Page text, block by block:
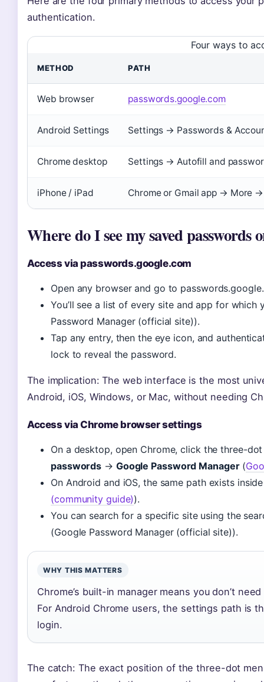
authentication.
Four ways to
METHOD PATH
Web browser passwords.google.com
Android Settings Settings → Passwords &
Chrome desktop Settings → Autofill and
iPhone / iPad Chrome or Gmail app → More
Where do I see my saved passwords
Access via passwords.google.com
Open any browser and go to
You’ll see a list of every site and app for which
Password Manager (official site)).
Tap any entry, then the eye icon, and
lock to reveal the password.
The implication: The web interface is the most
Android, iOS, Windows, or Mac, without needing
Access via Chrome browser settings
On a desktop, open Chrome, click the three-
passwords → Google Password Manager(
On Android and iOS, the same path exists
(community guide)).
You can search for a specific site using the
(Google Password Manager (official site)).
WHY THIS MATTERS
Chrome’s built-in manager means you don’t
For Android Chrome users, the settings path is
login.
The catch: The exact position of the three-dot